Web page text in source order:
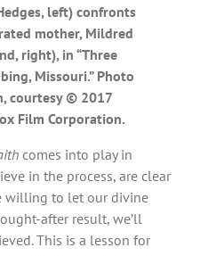
left) confronts
mother, Mildred
right), in “Three
Missouri.” Photo
courtesy © 2017
Film Corporation.
comes into play in
in the process, are clear
willing to let our divine
after result, we’ll
This is a lesson for